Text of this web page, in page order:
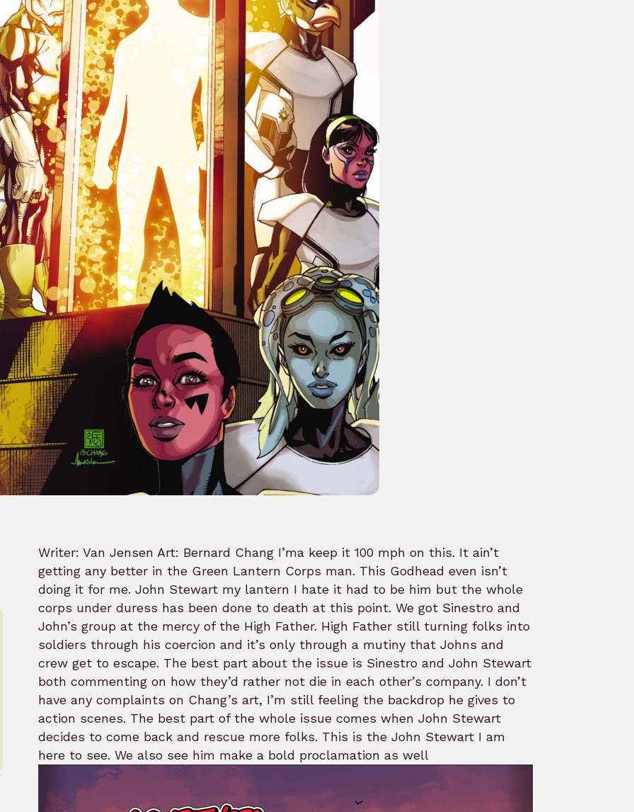
Writer: Van Jensen Art: Bernard Chang I’ma keep it 100 mph on this. It ain’t
getting any better in the Green Lantern Corps man. This Godhead even isn’t
doing it for me. John Stewart my lantern I hate it had to be him but the whole
corps under duress has been done to death at this point. We got Sinestro and
John’s group at the mercy of the High Father. High Father still turning folks into
soldiers through his coercion and it’s only through a mutiny that Johns and
crew get to escape. The best part about the issue is Sinestro and John Stewart
both commenting on how they’d rather not die in each other’s company. I don’t
have any complaints on Chang’s art, I’m still feeling the backdrop he gives to
action scenes. The best part of the whole issue comes when John Stewart
decides to come back and rescue more folks. This is the John Stewart I am
here to see. We also see him make a bold proclamation as well